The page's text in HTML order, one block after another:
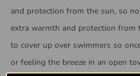
and protection from the sun, so
extra warmth and protection from
to cover up over swimmers so
or feeling the breeze in an open